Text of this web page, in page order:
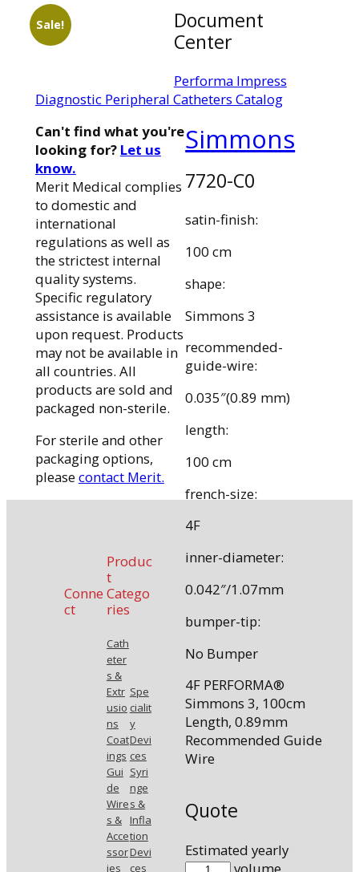
Sale!
Document
Center
Performa Impress
Diagnostic Peripheral Catheters Catalog
Simmons
7720-C0
satin-finish:
100 cm
shape:
Simmons 3
recommended-
guide-wire:
0.035″(0.89 mm)
length:
100 cm
french-size:
4F
inner-diameter:
0.042″/1.07mm
bumper-tip:
No Bumper
4F PERFORMA®
Simmons 3, 100cm
Length, 0.89mm
Recommended Guide
Wire
Quote
Estimated yearly
volume.
7720-
Can't find what you're
looking for? Let us
know.
Merit Medical complies
to domestic and
international
regulations as well as
the strictest internal
quality systems.
Specific regulatory
assistance is available
upon request. Products
may not be available in
all countries. All
products are sold and
packaged non-sterile.
For sterile and other
packaging options,
pleasecontact Merit.
Conne
ct
Produc
t
Catego
ries
Cath
eter
s &
Extr
usio
ns
Coat
ings
Gui
de
Wire
s &
Acce
ssor
ies
Spe
cialit
y
Devi
ces
Syri
nge
s &
Infla
tion
Devi
ces